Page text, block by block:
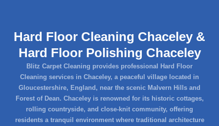
Hard Floor Cleaning Chaceley &
Hard Floor Polishing Chaceley
Blitz Carpet Cleaning provides professional Hard Floor
Cleaning services in Chaceley, a peaceful village located in
Gloucestershire, England, near the scenic Malvern Hills and
Forest of Dean. Chaceley is renowned for its historic cottages,
rolling countryside, and close-knit community, offering
residents a tranquil environment where traditional architecture